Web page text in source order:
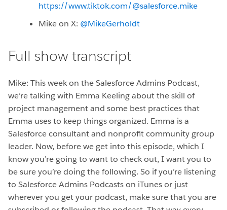
https://www.tiktok.com/@salesforce.mike
Mike on X: @MikeGerholdt
Full show transcript
Mike: This week on the Salesforce Admins Podcast,
we’re talking with Emma Keeling about the skill of
project management and some best practices that
Emma uses to keep things organized. Emma is a
Salesforce consultant and nonprofit community group
leader. Now, before we get into this episode, which I
know you’re going to want to check out, I want you to
be sure you’re doing the following. So if you’re listening
to Salesforce Admins Podcasts on iTunes or just
wherever you get your podcast, make sure that you are